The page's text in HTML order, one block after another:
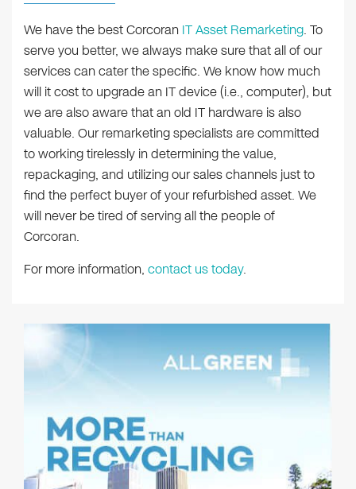
We have the best Corcoran IT Asset Remarketing. To
serve you better, we always make sure that all of our
services can cater the specific. We know how much
will it cost to upgrade an IT device (i.e., computer), but
we are also aware that an old IT hardware is also
valuable. Our remarketing specialists are committed
to working tirelessly in determining the value,
repackaging, and utilizing our sales channels just to
find the perfect buyer of your refurbished asset. We
will never be tired of serving all the people of
Corcoran.
For more information, contact us today.